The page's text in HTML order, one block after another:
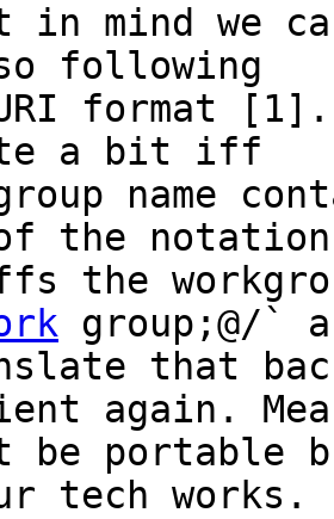
in mind we
following
format
a bit iff
name
the notation
the
group;@/`
that
again.
be portable
tech works.